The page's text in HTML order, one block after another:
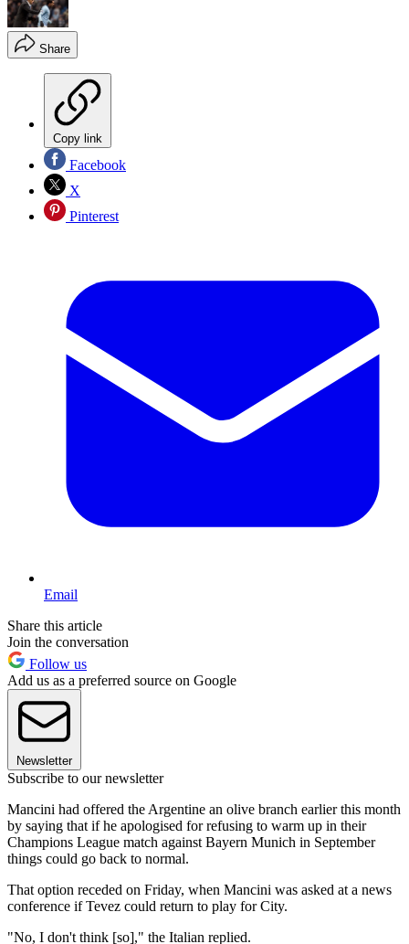
Share
Copy link
Facebook
X
Pinterest
Email
Share this article
Join the conversation
Follow us
Add us as a preferred source on Google
Newsletter
Subscribe to our newsletter
Mancini had offered the Argentine an olive branch earlier this month
by saying that if he apologised for refusing to warm up in their
Champions League match against Bayern Munich in September
things could go back to normal.
That option receded on Friday, when Mancini was asked at a news
conference if Tevez could return to play for City.
"No, I don't think [so]," the Italian replied.